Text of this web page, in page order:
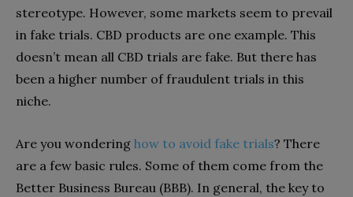
stereotype. However, some markets seem to prevail
in fake trials. CBD products are one example. This
doesn’t mean all CBD trials are fake. But there has
been a higher number of fraudulent trials in this
niche.
Are you wondering how to avoid fake trials? There
are a few basic rules. Some of them come from the
Better Business Bureau (BBB). In general, the key to